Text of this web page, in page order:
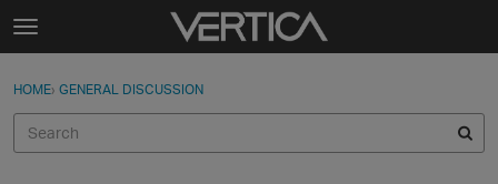
Skip to content
t
g
e
Sign In
Sign In · Register
HOME› GENERAL DISCUSSION